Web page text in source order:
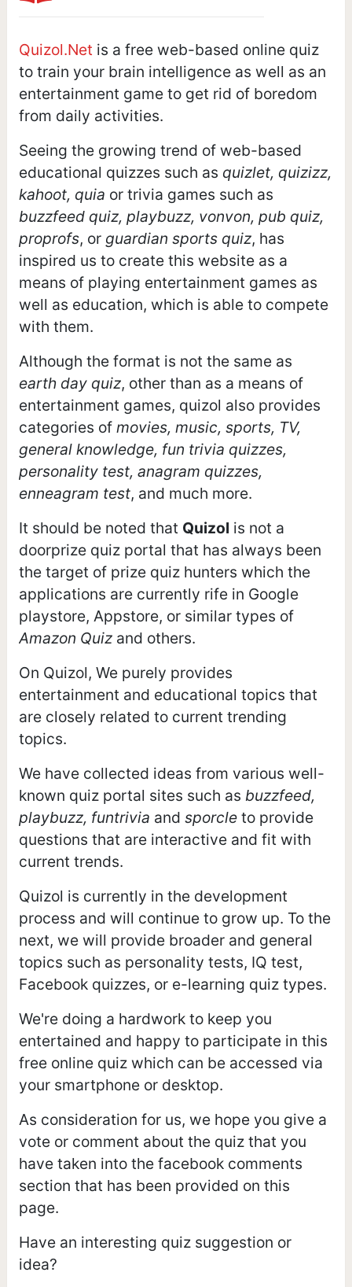
Quizol.Net is a free web-based online quiz
to train your brain intelligence as well as an
entertainment game to get rid of boredom
from daily activities.
Seeing the growing trend of web-based
educational quizzes such as quizlet, quizizz,
kahoot, quia or trivia games such as
buzzfeed quiz, playbuzz, vonvon, pub quiz,
proprofs, or guardian sports quiz, has
inspired us to create this website as a
means of playing entertainment games as
well as education, which is able to compete
with them.
Although the format is not the same as
earth day quiz, other than as a means of
entertainment games, quizol also provides
categories of movies, music, sports, TV,
general knowledge, fun trivia quizzes,
personality test, anagram quizzes,
enneagram test, and much more.
It should be noted that Quizol is not a
doorprize quiz portal that has always been
the target of prize quiz hunters which the
applications are currently rife in Google
playstore, Appstore, or similar types of
Amazon Quizand others.
On Quizol, We purely provides
entertainment and educational topics that
are closely related to current trending
topics.
We have collected ideas from various well-
known quiz portal sites such as buzzfeed,
playbuzz, funtrivia and sporcleto provide
questions that are interactive and fit with
current trends.
Quizol is currently in the development
process and will continue to grow up. To the
next, we will provide broader and general
topics such as personality tests, IQ test,
Facebook quizzes, or e-learning quiz types.
We're doing a hardwork to keep you
entertained and happy to participate in this
free online quiz which can be accessed via
your smartphone or desktop.
As consideration for us, we hope you give a
vote or comment about the quiz that you
have taken into the facebook comments
section that has been provided on this
page.
Have an interesting quiz suggestion or
idea?